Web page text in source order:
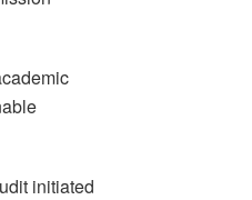
initiated